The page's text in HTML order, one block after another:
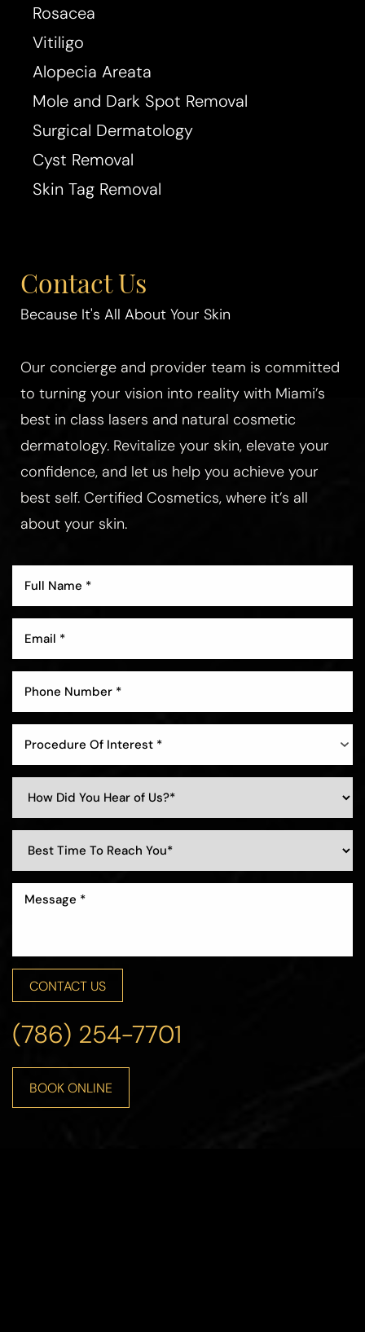
Rosacea
Vitiligo
Alopecia Areata
Mole and Dark Spot Removal
Surgical Dermatology
Cyst Removal
Skin Tag Removal
Contact Us
Because It's All About Your Skin
Our concierge and provider team is committed
to turning your vision into reality with Miami’s
best in class lasers and natural cosmetic
dermatology. Revitalize your skin, elevate your
confidence, and let us help you achieve your
best self. Certified Cosmetics, where it’s all
about your skin.
Procedure Of Interest *
CONTACT US
(786) 254-7701
BOOK ONLINE
Aa
Dyslexia Friendly